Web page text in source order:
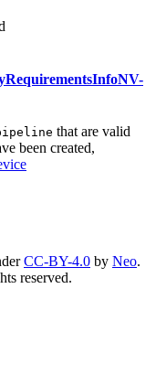
that are valid
been created,
CC-BY-4.0 by Neo.
reserved.